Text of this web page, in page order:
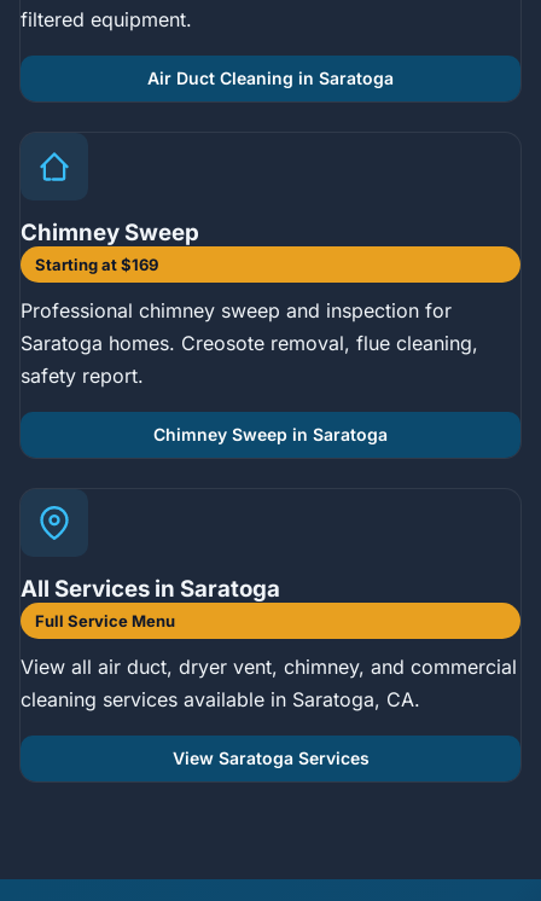
filtered equipment.
Air Duct Cleaning in Saratoga
Chimney Sweep
Starting at $169
Professional chimney sweep and inspection for
Saratoga homes. Creosote removal, flue cleaning,
safety report.
Chimney Sweep in Saratoga
All Services in Saratoga
Full Service Menu
View all air duct, dryer vent, chimney, and commercial
cleaning services available in Saratoga, CA.
View Saratoga Services